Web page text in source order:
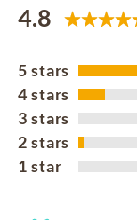
4.8
5 stars
4 stars
3 stars
2 stars
1 star